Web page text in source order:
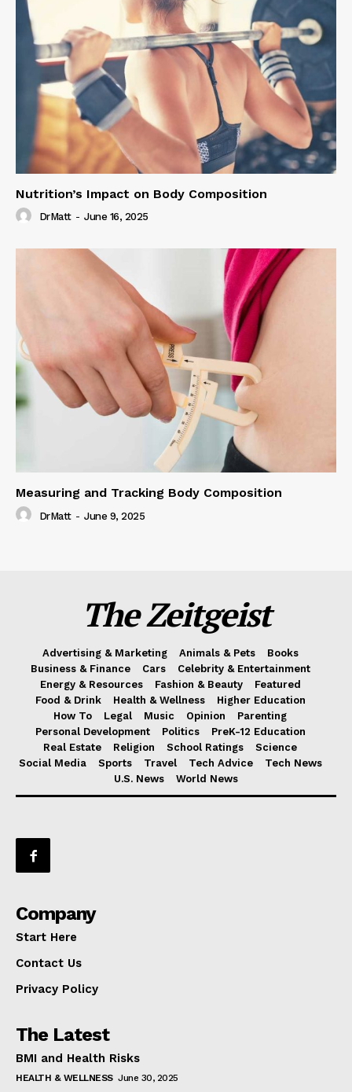
Nutrition’s Impact on Body Composition
DrMatt - June 16, 2025
Measuring and Tracking Body Composition
DrMatt - June 9, 2025
The Zeitgeist
Advertising & Marketing Animals & Pets
Books
Business & Finance
Cars
Celebrity & Entertainment
Energy & Resources
Fashion & Beauty
Featured
Food & Drink
Health & Wellness
Higher Education
How To
Legal Music Opinion
Parenting
Personal Development
Politics
PreK-12 Education
Real Estate
Religion School Ratings
Science
Social Media
Sports Travel Tech Advice
Tech News
U.S. News
World News
Company
Start Here
Contact Us
Privacy Policy
The Latest
BMI and Health Risks
HEALTH & WELLNESS June 30, 2025